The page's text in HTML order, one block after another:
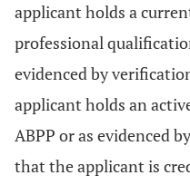
applicant holds a
professional
evidenced by
applicant holds an
ABPP or as evidenced
that the applicant is